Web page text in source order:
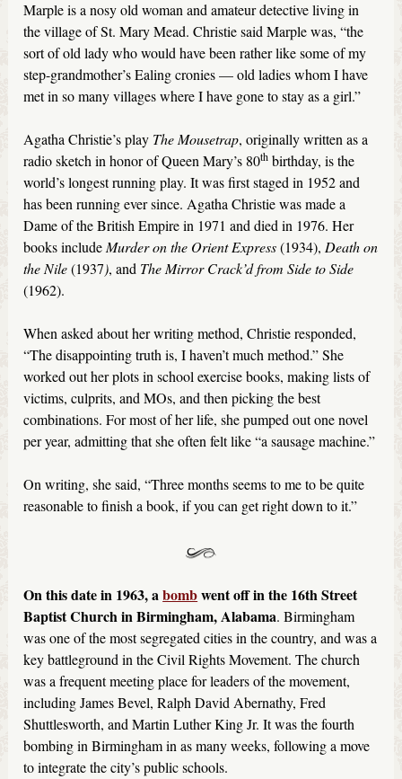
Marple is a nosy old woman and amateur detective living in
the village of St. Mary Mead. Christie said Marple was, “the
sort of old lady who would have been rather like some of my
step-grandmother’s Ealing cronies — old ladies whom I have
met in so many villages where I have gone to stay as a girl.”
Agatha Christie’s play The Mousetrap, originally written as a
radio sketch in honor of Queen Mary’s 80th birthday, is the
world’s longest running play. It was first staged in 1952 and
has been running ever since. Agatha Christie was made a
Dame of the British Empire in 1971 and died in 1976. Her
books includeMurder on the Orient Express(1934),Death on
the Nile(1937), and The Mirror Crack’d from Side to Side
(1962).
When asked about her writing method, Christie responded,
“The disappointing truth is, I haven’t much method.” She
worked out her plots in school exercise books, making lists of
victims, culprits, and MOs, and then picking the best
combinations. For most of her life, she pumped out one novel
per year, admitting that she often felt like “a sausage machine.”
On writing, she said, “Three months seems to me to be quite
reasonable to finish a book, if you can get right down to it.”
On this date in 1963, abombwent off in the 16th Street
Baptist Church in Birmingham, Alabama. Birmingham
was one of the most segregated cities in the country, and was a
key battleground in the Civil Rights Movement. The church
was a frequent meeting place for leaders of the movement,
including James Bevel, Ralph David Abernathy, Fred
Shuttlesworth, and Martin Luther King Jr. It was the fourth
bombing in Birmingham in as many weeks, following a move
to integrate the city’s public schools.